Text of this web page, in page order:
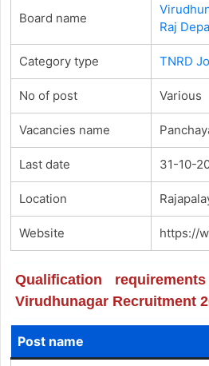
Board name
Raj
Category type TNRD
No of post Various
Vacancies name
Last date 31-10-
Location
Website https://
Qualification
Virudhunagar Recruitment
Post name